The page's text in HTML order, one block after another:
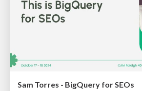
Sam Torres - BigQuery for SEOs